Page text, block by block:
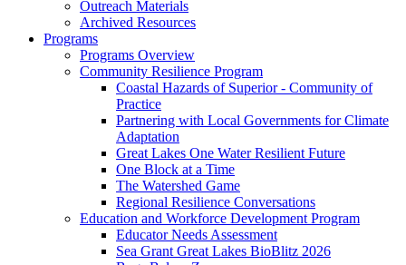
Outreach Materials
Archived Resources
Programs
Programs Overview
Community Resilience Program
Coastal Hazards of Superior - Community of
Practice
Partnering with Local Governments for Climate
Adaptation
Great Lakes One Water Resilient Future
One Block at a Time
The Watershed Game
Regional Resilience Conversations
Education and Workforce Development Program
Educator Needs Assessment
Sea Grant Great Lakes BioBlitz 2026